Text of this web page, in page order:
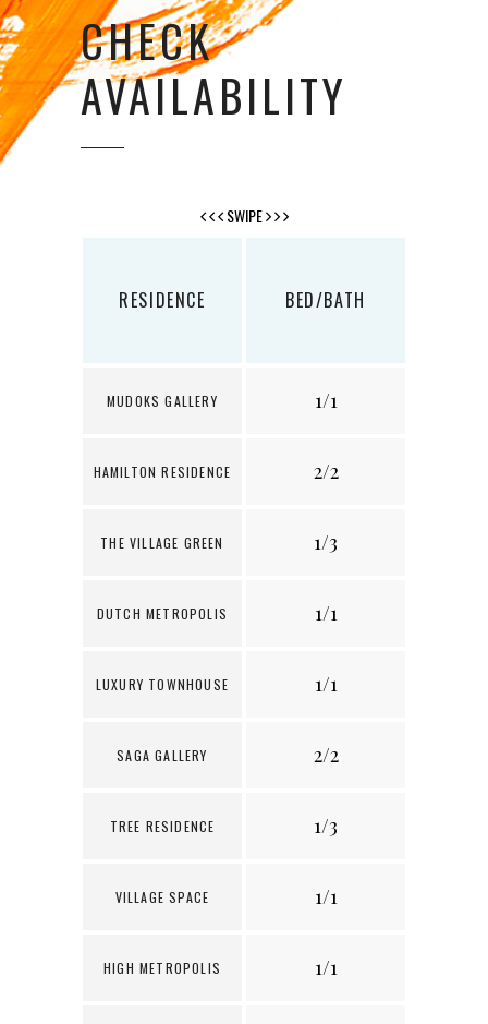
CHECK
AVAILABILITY
SWIPE
RESIDENCE
MUDOKS GALLERY
HAMILTON RESIDENCE
THE VILLAGE GREEN
DUTCH METROPOLIS
LUXURY TOWNHOUSE
SAGA GALLERY
TREE RESIDENCE
VILLAGE SPACE
HIGH METROPOLIS
BED/BATH
1/1
2/2
1/3
1/1
1/1
2/2
1/3
1/1
1/1